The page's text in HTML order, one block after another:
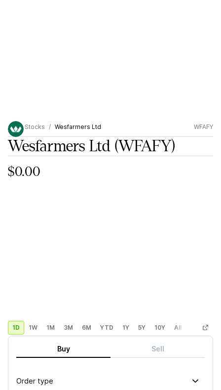
Stocks Wesfarmers Ltd WFAFY
Wesfarmers Ltd (WFAFY)
$0.00
1D 1W 1M 3M 6M YTD 1Y 5Y 10Y All Custom
Buy Sell
Order type